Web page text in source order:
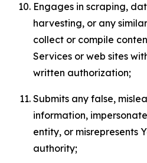
Engages in scraping,
harvesting, or any
collect or compile
Services or web sites
written authorization;
Submits any false,
information,
entity, or misrepresents
authority;